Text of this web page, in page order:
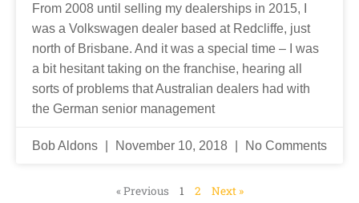
From 2008 until selling my dealerships in 2015, I
was a Volkswagen dealer based at Redcliffe, just
north of Brisbane. And it was a special time – I was
a bit hesitant taking on the franchise, hearing all
sorts of problems that Australian dealers had with
the German senior management
Bob Aldons November 10, 2018 No Comments
« Previous 1 2 Next »